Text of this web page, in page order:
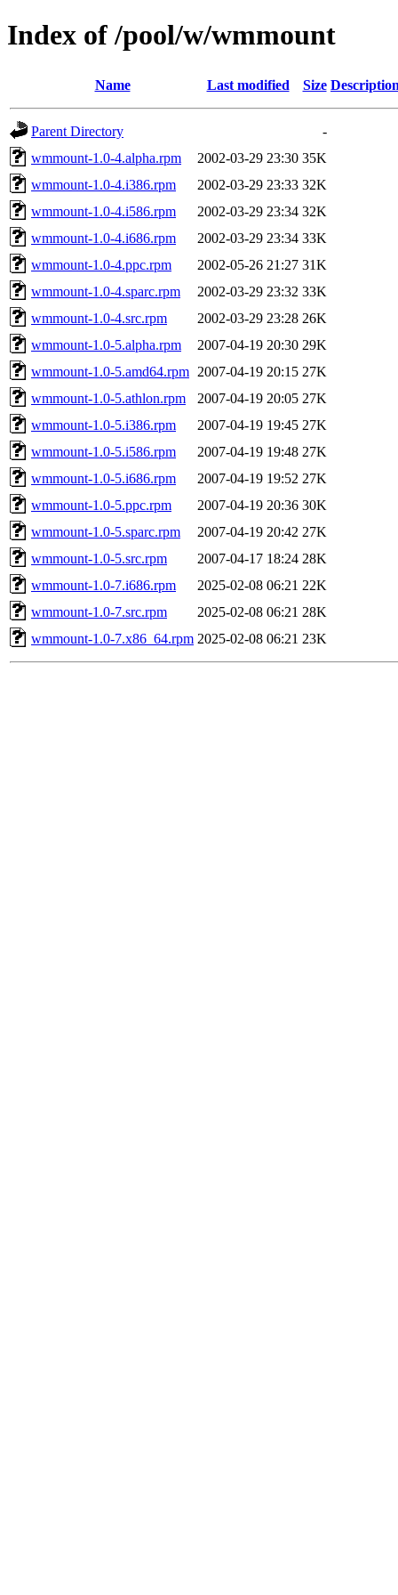
Index of /pool/w/wmmount
Name Last modified Size
Parent Directory
-
wmmount-1.0-4.alpha.rpm
2002-03-29 23:30 35K
wmmount-1.0-4.i386.rpm
2002-03-29 23:33 32K
wmmount-1.0-4.i586.rpm
2002-03-29 23:34 32K
wmmount-1.0-4.i686.rpm
2002-03-29 23:34 33K
wmmount-1.0-4.ppc.rpm
2002-05-26 21:27 31K
wmmount-1.0-4.sparc.rpm
2002-03-29 23:32 33K
wmmount-1.0-4.src.rpm
2002-03-29 23:28 26K
wmmount-1.0-5.alpha.rpm
2007-04-19 20:30 29K
wmmount-1.0-5.amd64.rpm 2007-04-19 20:15 27K
wmmount-1.0-5.athlon.rpm
2007-04-19 20:05 27K
wmmount-1.0-5.i386.rpm
2007-04-19 19:45 27K
wmmount-1.0-5.i586.rpm
2007-04-19 19:48 27K
wmmount-1.0-5.i686.rpm
2007-04-19 19:52 27K
wmmount-1.0-5.ppc.rpm
2007-04-19 20:36 30K
wmmount-1.0-5.sparc.rpm
2007-04-19 20:42 27K
wmmount-1.0-5.src.rpm
2007-04-17 18:24 28K
wmmount-1.0-7.i686.rpm
2025-02-08 06:21 22K
wmmount-1.0-7.src.rpm
2025-02-08 06:21 28K
wmmount-1.0-7.x86_64.rpm 2025-02-08 06:21 23K